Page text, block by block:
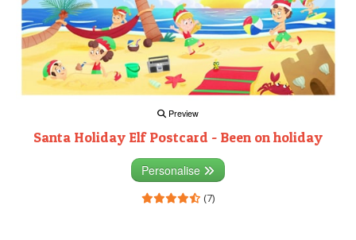
Preview
Santa Holiday Elf Postcard - Been on holiday
Personalise
(7)